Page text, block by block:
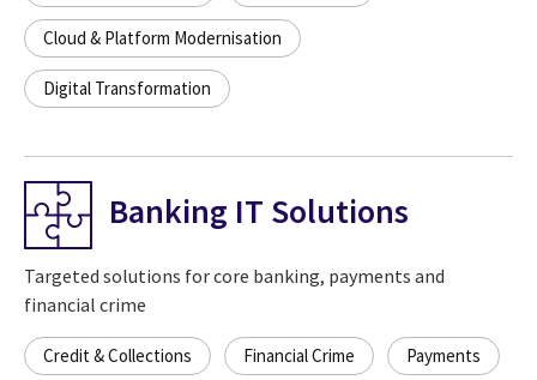
Cloud & Platform Modernisation
Digital Transformation
Banking IT Solutions
Targeted solutions for core banking, payments and
financial crime
Credit & Collections Financial Crime Payments